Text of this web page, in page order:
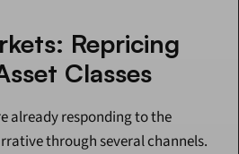
Repricing
Classes
already responding to the
through several channels.